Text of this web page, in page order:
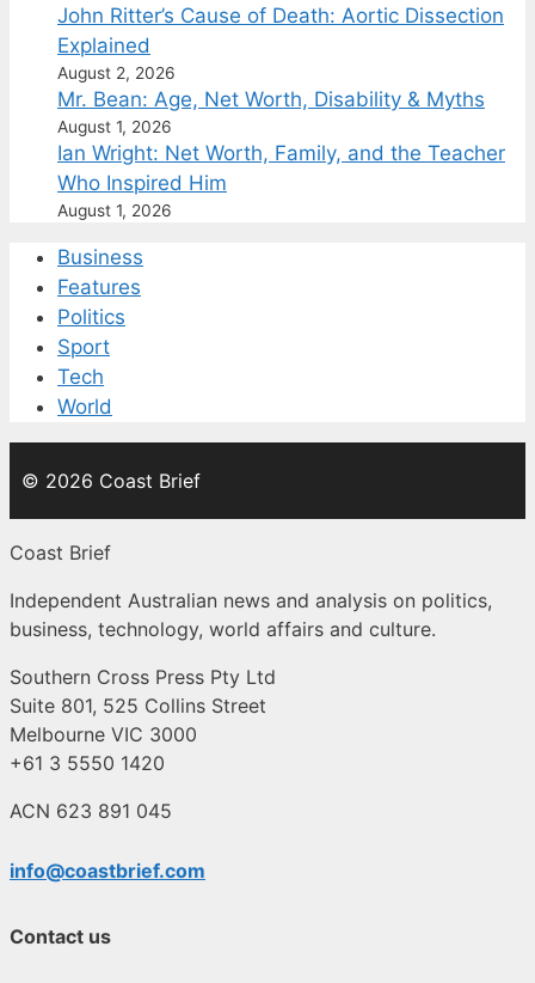
John Ritter’s Cause of Death: Aortic Dissection
Explained
August 2, 2026
Mr. Bean: Age, Net Worth, Disability & Myths
August 1, 2026
Ian Wright: Net Worth, Family, and the Teacher
Who Inspired Him
August 1, 2026
Business
Features
Politics
Sport
Tech
World
© 2026 Coast Brief
Coast Brief
Independent Australian news and analysis on politics,
business, technology, world affairs and culture.
Southern Cross Press Pty Ltd
Suite 801, 525 Collins Street
Melbourne VIC 3000
+61 3 5550 1420
ACN 623 891 045
info@coastbrief.com
Contact us